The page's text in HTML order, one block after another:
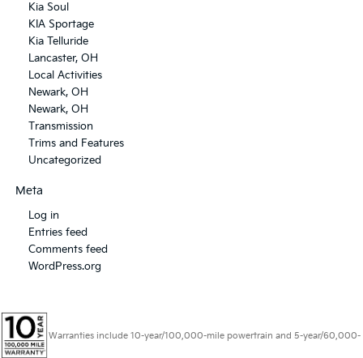
Kia Soul
KIA Sportage
Kia Telluride
Lancaster, OH
Local Activities
Newark, OH
Newark, OH
Transmission
Trims and Features
Uncategorized
Meta
Log in
Entries feed
Comments feed
WordPress.org
Warranties include 10-year/100,000-mile powertrain and 5-year/60,000-